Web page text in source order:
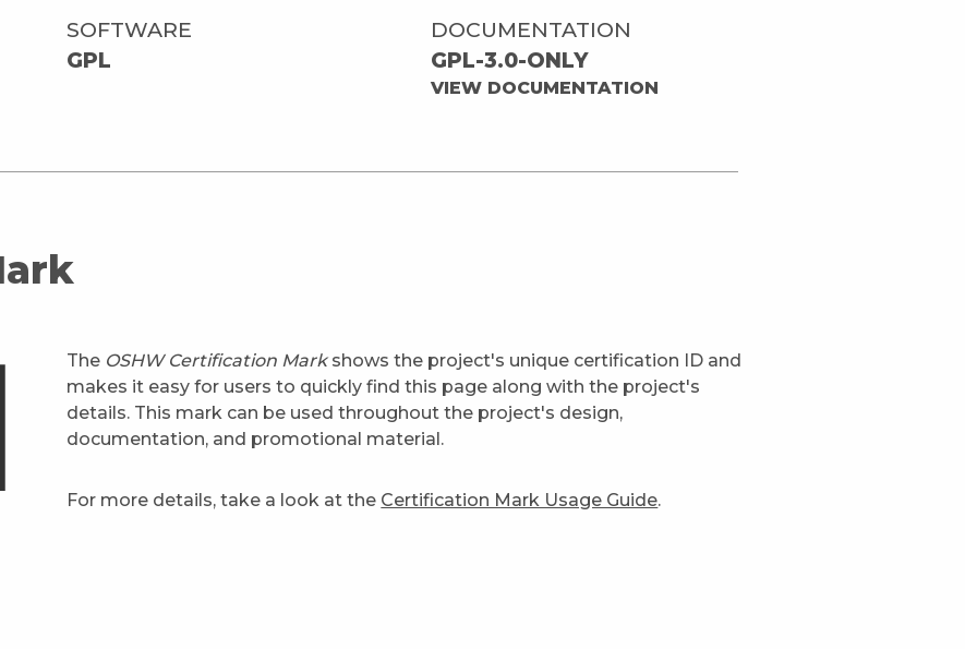
SOFTWARE
GPL
DOCUMENTATION
GPL-3.0-ONLY
VIEW DOCUMENTATION
The OSHW Certification Markshows the project's unique certification ID and
makes it easy for users to quickly find this page along with the project's
details. This mark can be used throughout the project's design,
documentation, and promotional material.
For more details, take a look at the Certification Mark Usage Guide.